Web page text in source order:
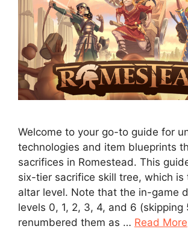
Welcome to your go-to guide for
technologies and item blueprints
sacrifices in Romestead. This
six-tier sacrifice skill tree, which is
altar level. Note that the in-game
levels 0, 1, 2, 3, 4, and 6 (skipping
renumbered them as … Read More